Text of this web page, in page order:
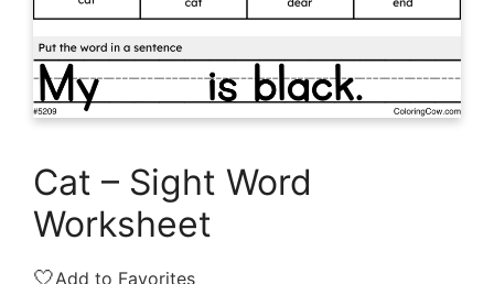
Cat – Sight Word
Worksheet
🤍Add to Favorites